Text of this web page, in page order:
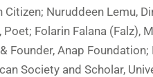
Nuruddeen Lemu,
Folarin Falana (Falz),
Founder, Anap
Society and Scholar,